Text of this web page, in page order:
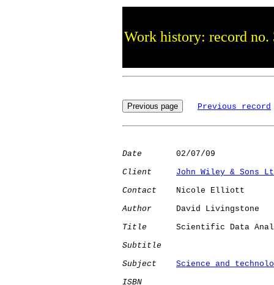
Work history: record no.
Previous record
Date
       02/07/09
Client
John Wiley & Sons
Contact
    Nicole Elliott
Author
     David Livingstone
Title
Scientific Data
Subtitle
Subject
Science and
ISBN